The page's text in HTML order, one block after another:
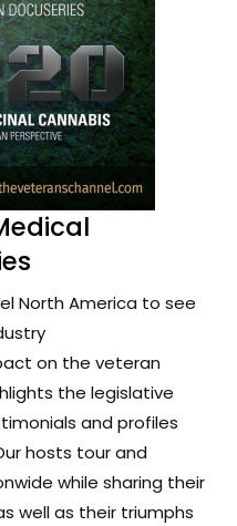
North America to see
on the veteran
the legislative
and profiles
hosts tour and
while sharing their
well as their triumphs